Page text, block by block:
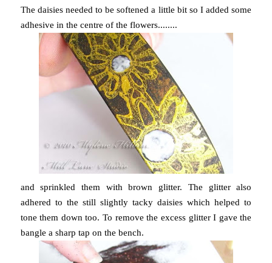
The daisies needed to be softened a little bit so I added some
adhesive in the centre of the flowers........
and sprinkled them with brown glitter. The glitter also
adhered to the still slightly tacky daisies which helped to
tone them down too. To remove the excess glitter I gave the
bangle a sharp tap on the bench.